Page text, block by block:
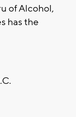
of Alcohol,
has the